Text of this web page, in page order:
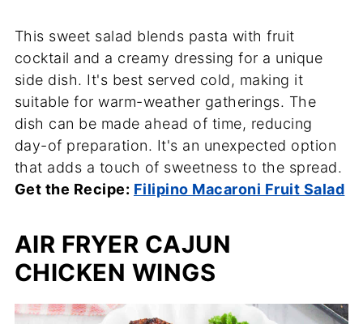
This sweet salad blends pasta with fruit
cocktail and a creamy dressing for a unique
side dish. It's best served cold, making it
suitable for warm-weather gatherings. The
dish can be made ahead of time, reducing
day-of preparation. It's an unexpected option
that adds a touch of sweetness to the spread.
Get the Recipe: Filipino Macaroni Fruit Salad
AIR FRYER CAJUN
CHICKEN WINGS